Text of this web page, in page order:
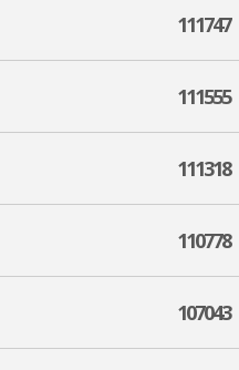
111747
111555
111318
110778
107043